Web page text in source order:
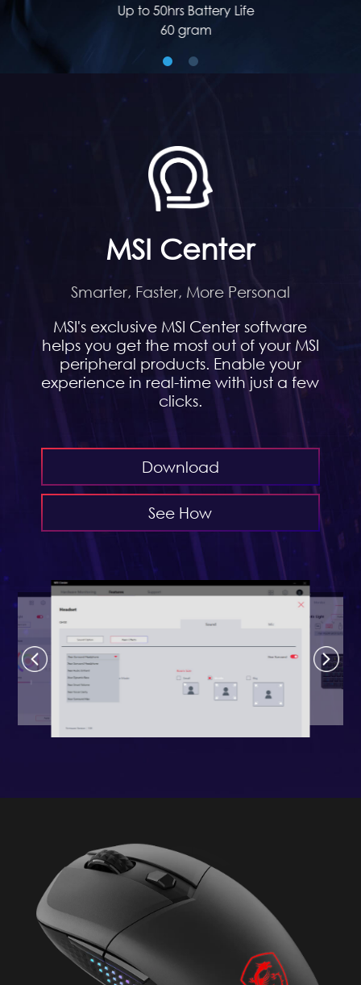
Up to 50hrs Battery Life
60 gram
MSI Center
Smarter, Faster, More Personal
MSI's exclusive MSI Center software
helps you get the most out of your MSI
peripheral products. Enable your
experience in real-time with just a few
clicks.
Download
See How